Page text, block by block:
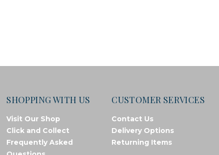
SHOPPING WITH US
Visit Our Shop
Click and Collect
Frequently Asked
CUSTOMER SERVICES
Contact Us
Delivery Options
Returning Items